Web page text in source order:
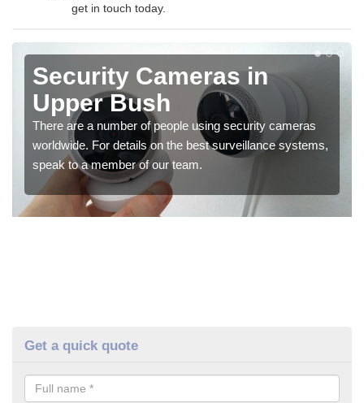
get in touch today.
Security Cameras in
Upper Bush
There are a number of people using security cameras
worldwide. For details on the best surveillance systems,
speak to a member of our team.
Get a quick quote